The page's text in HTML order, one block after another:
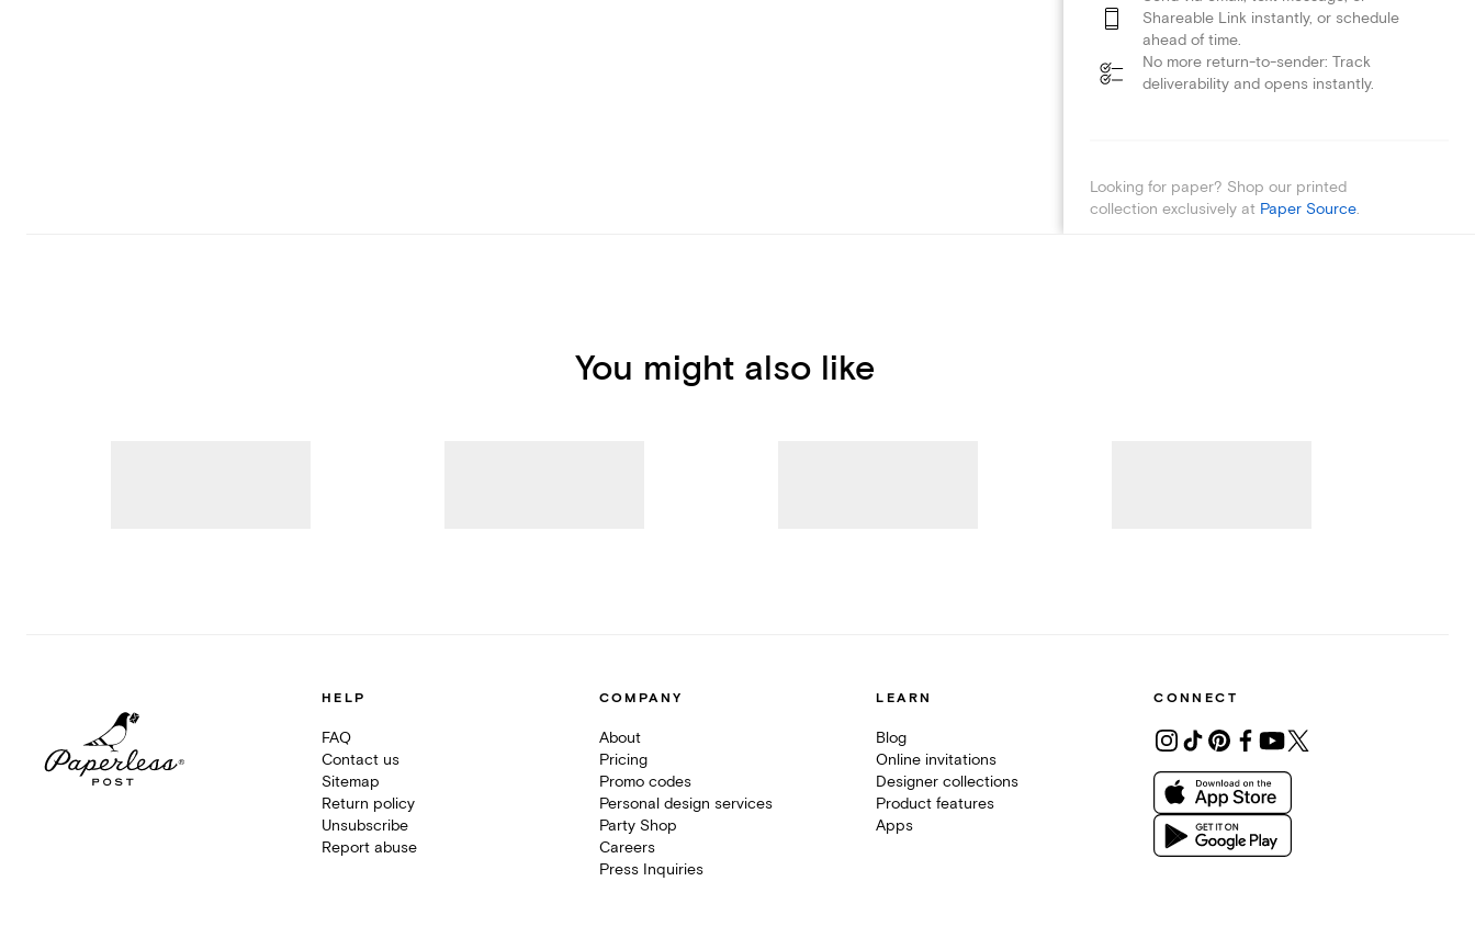
Shareable Link instantly, or schedule
ahead of time.
No more return-to-sender: Track
deliverability and opens instantly.
Looking for paper? Shop our printed
collection exclusively at Paper Source.
You might also like
HELP
FAQ
Contact us
Sitemap
Return policy
Unsubscribe
Report abuse
COMPANY
About
Pricing
Promo codes
Personal design services
Party Shop
Careers
Press Inquiries
LEARN
Blog
Online invitations
Designer collections
Product features
Apps
CONNECT